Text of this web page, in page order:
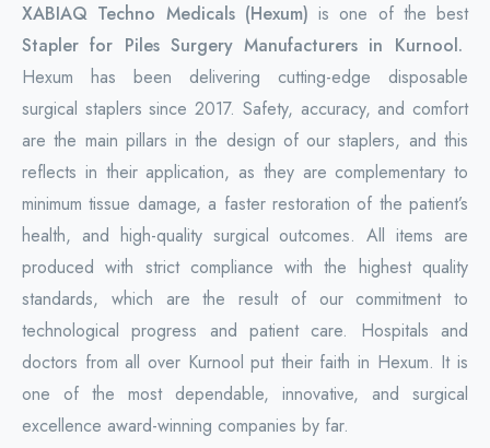
Hemorrhoid Stapler Kit
XABIAQ Techno Medicals (Hexum) is one of the best
Stapler for Piles Surgery Manufacturers in Kurnool.
Hexum has been delivering cutting-edge disposable
surgical staplers since 2017. Safety, accuracy, and comfort
are the main pillars in the design of our staplers, and this
reflects in their application, as they are complementary to
minimum tissue damage, a faster restoration of the patient’s
health, and high-quality surgical outcomes. All items are
produced with strict compliance with the highest quality
standards, which are the result of our commitment to
technological progress and patient care. Hospitals and
doctors from all over Kurnool put their faith in Hexum. It is
one of the most dependable, innovative, and surgical
excellence award-winning companies by far.